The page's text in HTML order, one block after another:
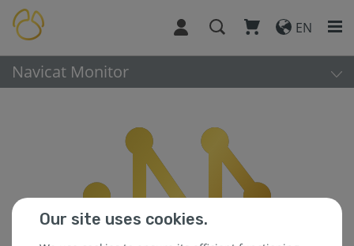
EN
Navicat Monitor
Our site uses cookies.